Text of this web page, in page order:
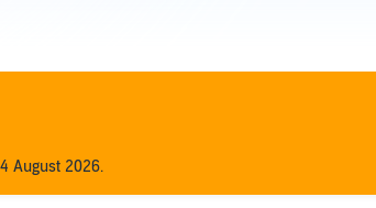
August 2026.